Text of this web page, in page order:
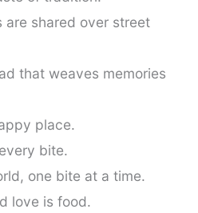
are shared over street
that weaves memories
place.
bite.
one bite at a time.
love is food.